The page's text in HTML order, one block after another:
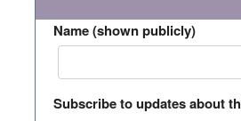
Name (shown publicly)
Subscribe to updates about